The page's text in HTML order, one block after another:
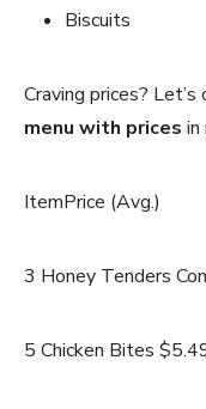
Biscuits
Craving prices?
menu with prices in
ItemPrice (Avg.)
3 Honey Tenders
5 Chicken Bites